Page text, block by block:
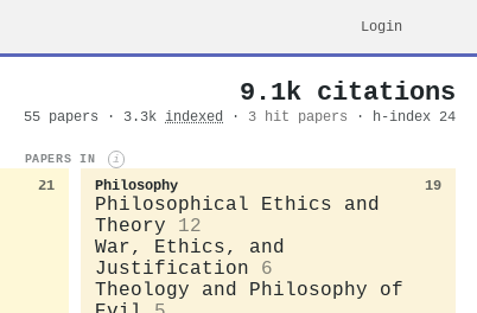
Login
9.1k citations
55 papers · 3.3k indexed · 3 hit papers · h-index 24
PAPERS IN i
21 Philosophy 19
Philosophical Ethics and
Theory
12
War, Ethics, and
Justification
6
Theology and Philosophy of